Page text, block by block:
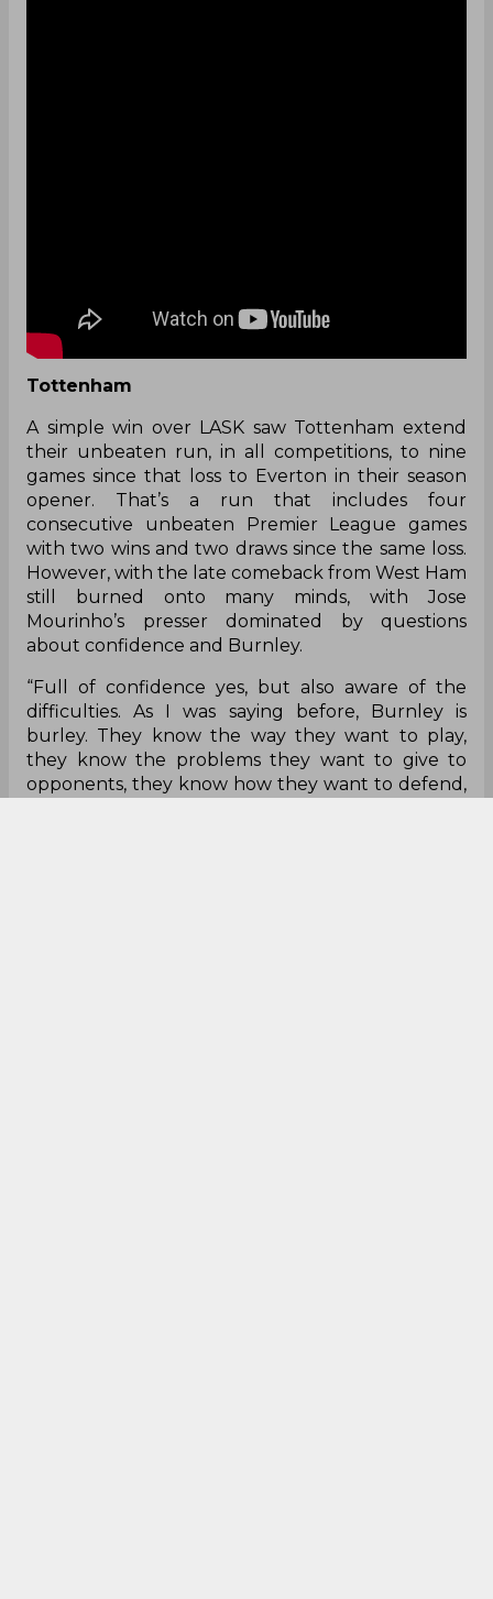
Tottenham
A simple win over LASK saw Tottenham extend
their unbeaten run, in all competitions, to nine
games since that loss to Everton in their season
opener. That’s a run that includes four
consecutive unbeaten Premier League games
with two wins and two draws since the same loss.
However, with the late comeback from West Ham
still burned onto many minds, with Jose
Mourinho’s presser dominated by questions
about confidence and Burnley.
“Full of confidence yes, but also aware of the
difficulties. As I was saying before, Burnley is
burley. They know the way they want to play,
they know the problems they want to give to
opponents, they know how they want to defend,